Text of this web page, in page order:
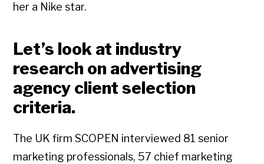
her a Nike star.
Let’s look at industry
research on advertising
agency client selection
criteria.
The UK firm SCOPEN interviewed 81 senior
marketing professionals, 57 chief marketing